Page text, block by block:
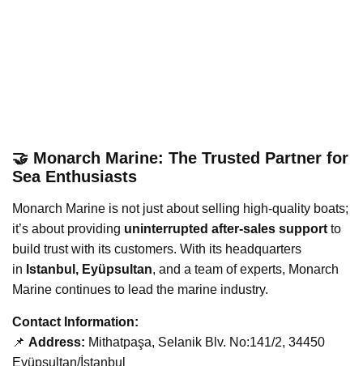
🤝 Monarch Marine: The Trusted Partner for
Sea Enthusiasts
Monarch Marine is not just about selling high-quality boats;
it’s about providing uninterrupted after-sales support to
build trust with its customers. With its headquarters
in Istanbul, Eyüpsultan, and a team of experts, Monarch
Marine continues to lead the marine industry.
Contact Information:
📌 Address: Mithatpaşa, Selanik Blv. No:141/2, 34450
Eyüpsultan/İstanbul